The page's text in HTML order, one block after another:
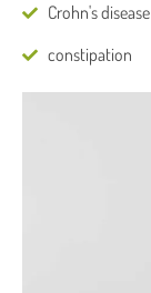
Crohn's disease
constipation